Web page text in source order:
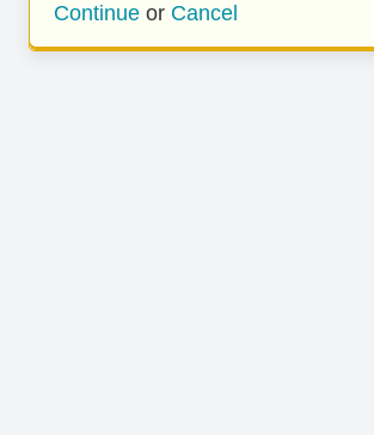
Continue or Cancel